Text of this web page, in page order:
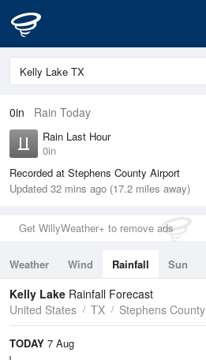
0in Rain Today
Rain Last Hour
0in
Recorded at Stephens County Airport
Updated 32 mins ago (17.2 miles away)
Get WillyWeather+ to remove ads
Weather Wind Rainfall Sun
Tides
Swell
Kelly Lake Rainfall Forecast
United States
TX Stephens County
TODAY 7 Aug